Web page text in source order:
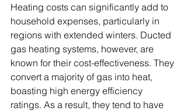
Heating costs can significantly add to
household expenses, particularly in
regions with extended winters. Ducted
gas heating systems, however, are
known for their cost-effectiveness. They
convert a majority of gas into heat,
boasting high energy efficiency
ratings. As a result, they tend to have